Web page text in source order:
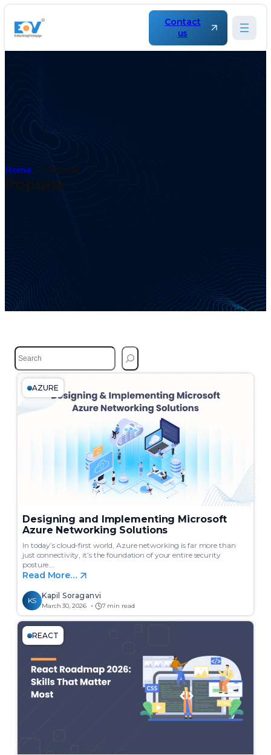
Contact
us
Home Popular
Popular
S
e
a
h
AZURE
Designing and Implementing Microsoft
Azure Networking Solutions
In today’s cloud-first world, Azure networking is far more than
just connectivity, it’s the foundation of your entire security
posture….
Read More…
KS
Kapil Soraganvi
March 30, 2026 7 min read
REACT